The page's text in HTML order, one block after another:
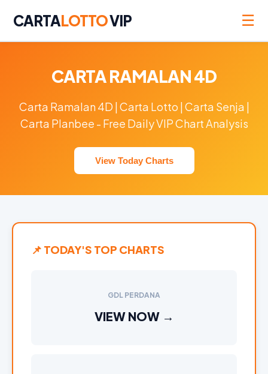
CARTALOTTOVIP ☰
CARTA RAMALAN 4D
Carta Ramalan 4D | Carta Lotto | Carta Senja |
Carta Planbee - Free Daily VIP Chart Analysis
View Today Charts
📌 TODAY'S TOP CHARTS
GDL PERDANA
VIEW NOW →